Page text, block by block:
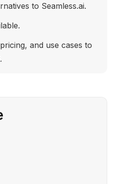
to Seamless.ai.
and use cases to